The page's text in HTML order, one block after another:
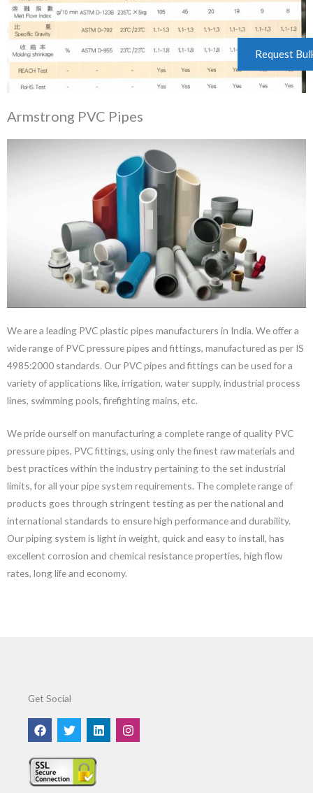
Armstrong PVC Pipes
We are a leading PVC plastic pipes manufacturers in India. We offer a
wide range of PVC pressure pipes and fittings, manufactured as per IS
4985:2000 standards. Our PVC pipes and fittings can be used for a
variety of applications like, irrigation, water supply, industrial process
lines, swimming pools, firefighting mains, etc.
We pride ourself on manufacturing a complete range of quality PVC
pressure pipes, PVC fittings, using only the finest raw materials and
best practices within the industry pertaining to the set industrial
limits, for all your pipe system requirements. The complete range of
products goes through stringent testing as per the national and
international standards to ensure high performance and durability.
Our piping system is light in weight, quick and easy to install, has
excellent corrosion and chemical resistance properties, high flow
rates, long life and economy.
Request
Get Social
F
a
e
b
o
T
w
t
e
L
i
I
n